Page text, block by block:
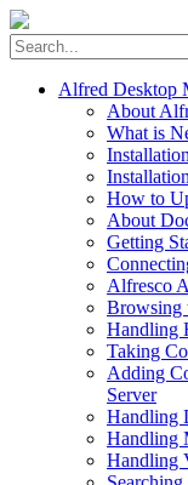
Alfred Desktop
About
What is
How to
About
Getting
Alfresco
Browsing
Handling
Taking
Adding
Server
Handling
Handling
Handling